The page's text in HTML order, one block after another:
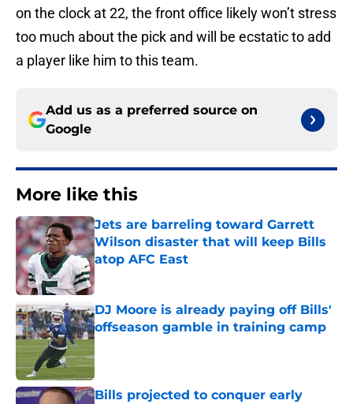
on the clock at 22, the front office likely won’t stress
too much about the pick and will be ecstatic to add
a player like him to this team.
Add us as a preferred source on
Google
More like this
Jets are barreling toward Garrett
Wilson disaster that will keep Bills
atop AFC East
Published by on Invalid Date
DJ Moore is already paying off Bills'
offseason gamble in training camp
Published by on Invalid Date
Bills projected to conquer early